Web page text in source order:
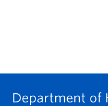
Department of